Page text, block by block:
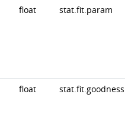
float stat.fit.param
float stat.fit.goodness